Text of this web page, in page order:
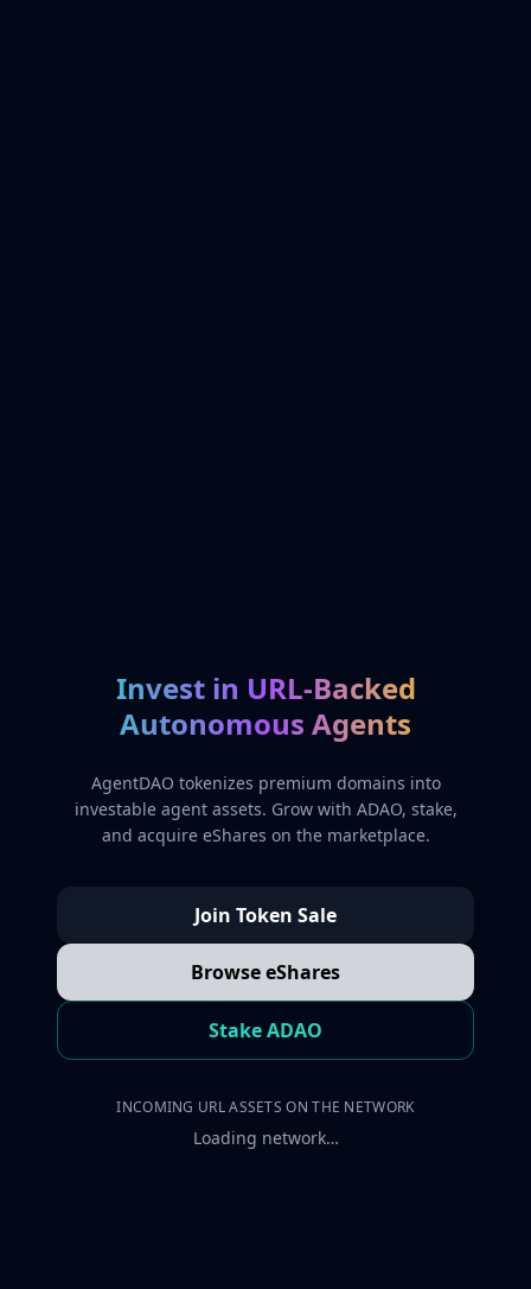
Invest in URL-Backed
Autonomous Agents
AgentDAO tokenizes premium domains into
investable agent assets. Grow with ADAO, stake,
and acquire eShares on the marketplace.
Join Token Sale
Browse eShares
Stake ADAO
INCOMING URL ASSETS ON THE NETWORK
Loading network…